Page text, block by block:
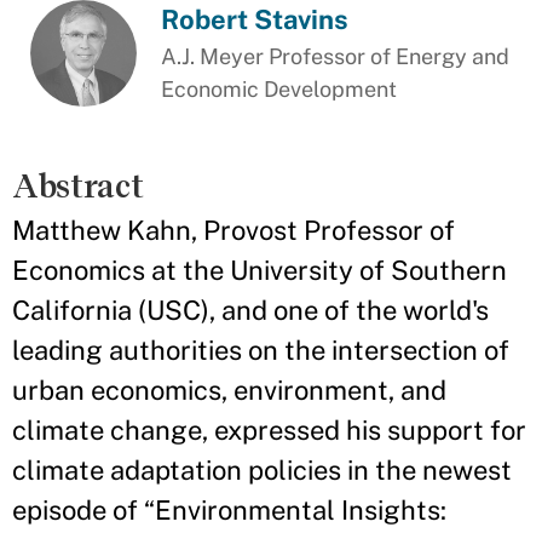
Robert Stavins
A.J. Meyer Professor of Energy and
Economic Development
Abstract
Matthew Kahn, Provost Professor of
Economics at the University of Southern
California (USC), and one of the world's
leading authorities on the intersection of
urban economics, environment, and
climate change, expressed his support for
climate adaptation policies in the newest
episode of “Environmental Insights: